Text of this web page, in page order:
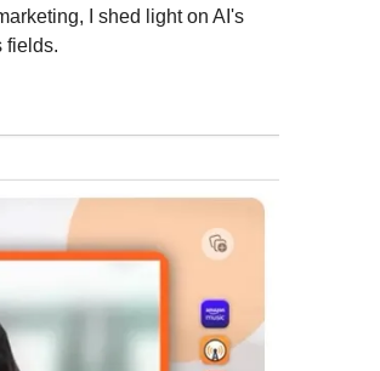
I shed light on AI's
fields.